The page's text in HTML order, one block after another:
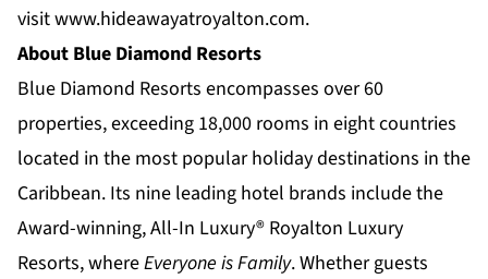
visitwww.hideawayatroyalton.com.
About Blue Diamond Resorts
Blue Diamond Resorts encompasses over 60
properties, exceeding 18,000 rooms in eight countries
located in the most popular holiday destinations in the
Caribbean. Its nine leading hotel brands include the
Award-winning, All-In Luxury® Royalton Luxury
Resorts, whereEveryone is Family. Whether guests